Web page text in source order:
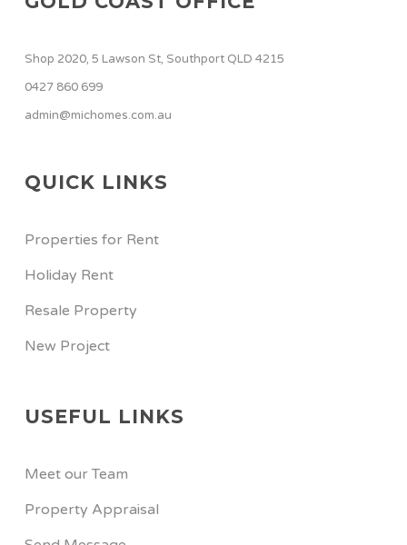
Shop 2020, 5 Lawson St, Southport QLD 4215
0427 860 699
admin@michomes.com.au
QUICK LINKS
Properties for Rent
Holiday Rent
Resale Property
New Project
USEFUL LINKS
Meet our Team
Property Appraisal